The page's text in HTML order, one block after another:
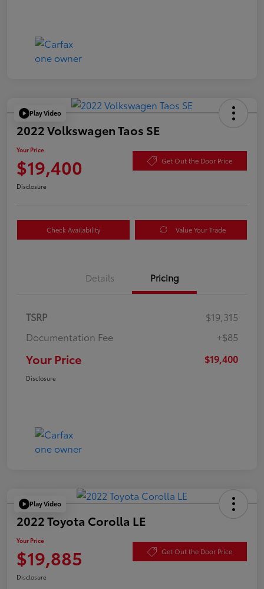
Play Video
2022 Volkswagen Taos SE
Your Price
$19,400 Get Out the Door Price
Disclosure
Check Availability Value Your Trade
Details Pricing
TSRP
$19,315
Documentation Fee
+$85
Your Price $19,400
Disclosure
Play Video
2022 Toyota Corolla LE
Your Price
$19,885 Get Out the Door Price
Disclosure